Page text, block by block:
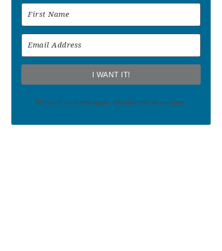
I WANT IT!
We won't send you spam. Unsubscribe at any time.